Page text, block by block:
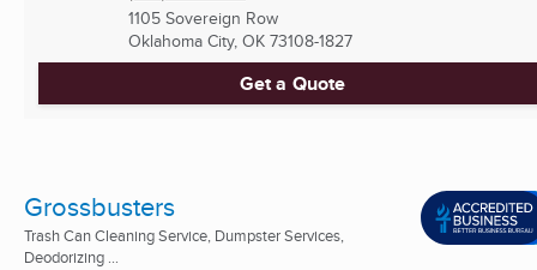
1105 Sovereign Row
Oklahoma City, OK 73108-1827
Get a Quote
Grossbusters
Trash Can Cleaning Service, Dumpster Services,
Deodorizing ...